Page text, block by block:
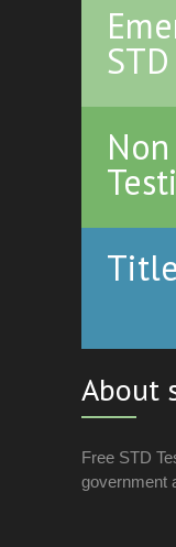
About
Free STD
government